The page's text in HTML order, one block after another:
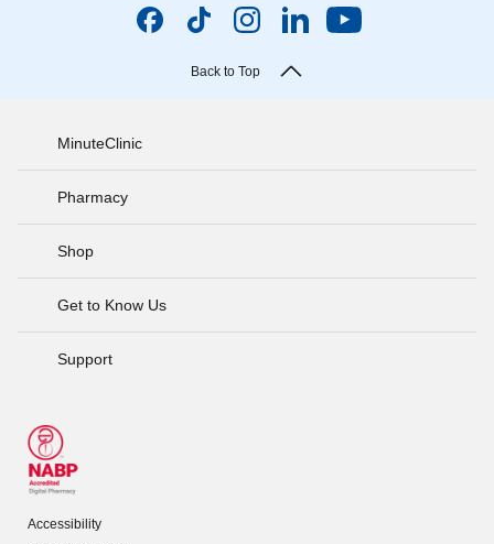
Back to Top
MinuteClinic
Pharmacy
Shop
Get to Know Us
Support
Accessibility